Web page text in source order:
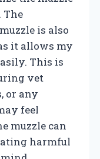
The
is also
it allows my
This is
vet
or any
feel
muzzle can
harmful